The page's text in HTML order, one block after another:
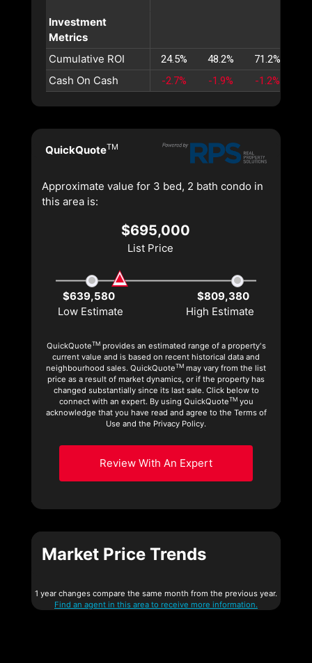
Investment
Metrics
Cumulative ROI
24.5% 48.2% 71.2%
Cash On Cash -2.7% -1.9% -1.2%
QuickQuoteTM
Approximate value for 3 bed, 2 bath condo in
this area is:
$695,000
List Price
$639,580
$809,380
Low Estimate
High Estimate
QuickQuoteTMprovides an estimated range of a property's
current value and is based on recent historical data and
neighbourhood sales. QuickQuoteTM may vary from the list
price as a result of market dynamics, or if the property has
changed substantially since its last sale. Click below to
connect with an expert. By using QuickQuoteTMyou
acknowledge that you have read and agree to the Terms of
Use and the Privacy Policy.
Review With An Expert
Market Price Trends
1 year changes compare the same month from the previous year.
Find an agent in this area to receive more information.